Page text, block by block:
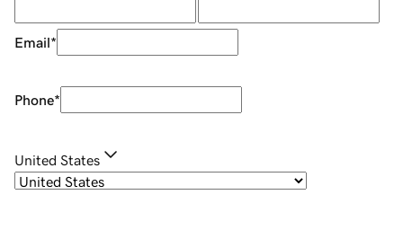
Email*
Phone*
United States